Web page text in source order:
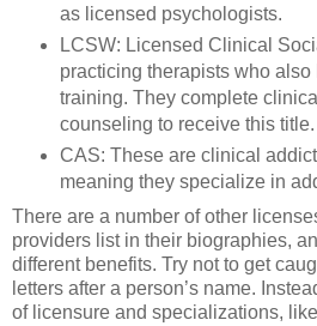
as licensed psychologists.
LCSW: Licensed Clinical
practicing therapists who
training. They complete
counseling to receive this title.
CAS: These are clinical
meaning they specialize in
There are a number of other
providers list in their biographies,
different benefits. Try not to get
letters after a person’s name.
of licensure and specializations,